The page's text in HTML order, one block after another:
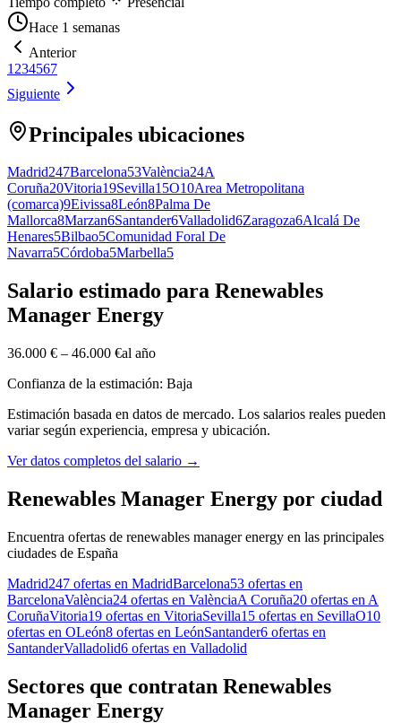
Hace 1 semanas
Anterior
1 234567
Siguiente
Principales ubicaciones
Madrid247Barcelona53València24A
Coruña20Vitoria19Sevilla15O10Area Metropolitana
(comarca)9Eivissa8León8Palma De
Mallorca8Marzan6Santander6Valladolid6Zaragoza6Alcalá De
Henares5Bilbao5Comunidad Foral De
Navarra5Córdoba5Marbella5
Salario estimado para Renewables
Manager Energy
36.000 € – 46.000 €al año
Confianza de la estimación: Baja
Estimación basada en datos de mercado. Los salarios reales pueden
variar según experiencia, empresa y ubicación.
Ver datos completos del salario →
Renewables Manager Energy por ciudad
Encuentra ofertas de renewables manager energy en las principales
ciudades de España
Madrid247 ofertas en MadridBarcelona53 ofertas en
BarcelonaValència24 ofertas en ValènciaA Coruña20 ofertas en A
CoruñaVitoria19 ofertas en VitoriaSevilla15 ofertas en SevillaO10
ofertas en OLeón8 ofertas en LeónSantander6 ofertas en
SantanderValladolid6 ofertas en Valladolid
Sectores que contratan Renewables
Manager Energy